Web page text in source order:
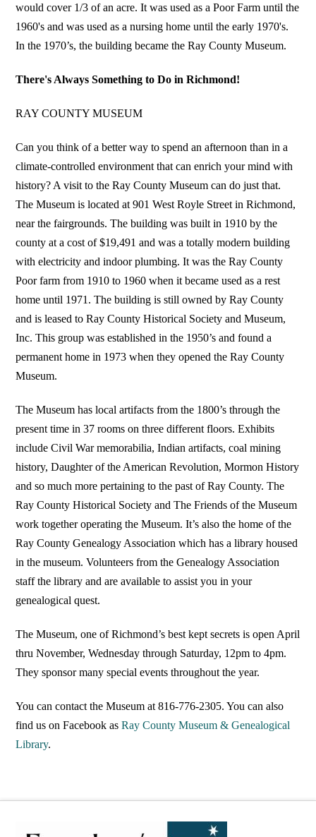
would cover 1/3 of an acre. It was used as a Poor Farm until the
1960's and was used as a nursing home until the early 1970's.
In the 1970’s, the building became the Ray County Museum.
There's Always Something to Do in Richmond!
RAY COUNTY MUSEUM
Can you think of a better way to spend an afternoon than in a
climate-controlled environment that can enrich your mind with
history? A visit to the Ray County Museum can do just that.
The Museum is located at 901 West Royle Street in Richmond,
near the fairgrounds. The building was built in 1910 by the
county at a cost of $19,491 and was a totally modern building
with electricity and indoor plumbing. It was the Ray County
Poor farm from 1910 to 1960 when it became used as a rest
home until 1971. The building is still owned by Ray County
and is leased to Ray County Historical Society and Museum,
Inc. This group was established in the 1950’s and found a
permanent home in 1973 when they opened the Ray County
Museum.
The Museum has local artifacts from the 1800’s through the
present time in 37 rooms on three different floors. Exhibits
include Civil War memorabilia, Indian artifacts, coal mining
history, Daughter of the American Revolution, Mormon History
and so much more pertaining to the past of Ray County. The
Ray County Historical Society and The Friends of the Museum
work together operating the Museum. It’s also the home of the
Ray County Genealogy Association which has a library housed
in the museum. Volunteers from the Genealogy Association
staff the library and are available to assist you in your
genealogical quest.
The Museum, one of Richmond’s best kept secrets is open April
thru November, Wednesday through Saturday, 12pm to 4pm.
They sponsor many special events throughout the year.
You can contact the Museum at 816-776-2305. You can also
find us on Facebook asRay County Museum & Genealogical
Library.